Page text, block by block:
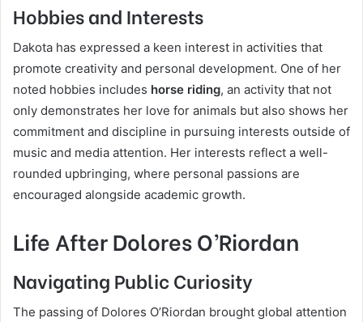
Hobbies and Interests
Dakota has expressed a keen interest in activities that
promote creativity and personal development. One of her
noted hobbies includes horse riding, an activity that not
only demonstrates her love for animals but also shows her
commitment and discipline in pursuing interests outside of
music and media attention. Her interests reflect a well-
rounded upbringing, where personal passions are
encouraged alongside academic growth.
Life After Dolores O’Riordan
Navigating Public Curiosity
The passing of Dolores O’Riordan brought global attention